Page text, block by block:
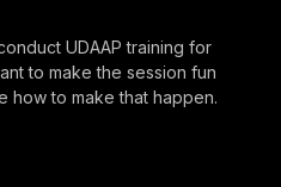
UDAAP training for
to make the session fun
how to make that happen.